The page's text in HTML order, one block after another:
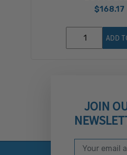
$168.17
ADD
JOIN
Email Address